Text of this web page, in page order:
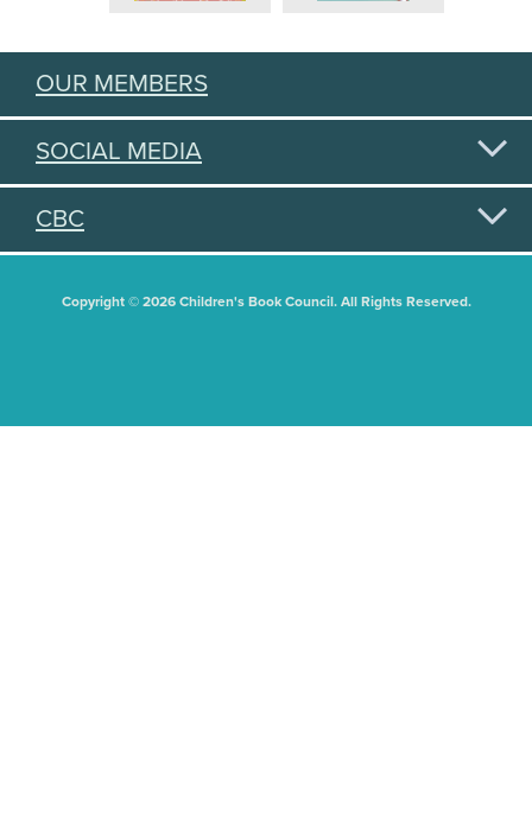
OUR MEMBERS
SOCIAL MEDIA
CBC
Copyright © 2026 Children's Book Council. All Rights Reserved.